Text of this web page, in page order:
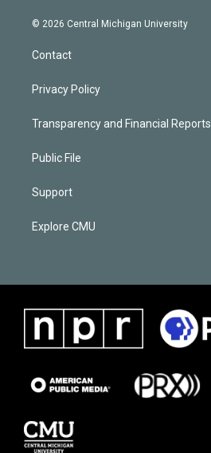
© 2026 Central Michigan University
Contact
Privacy Policy
Transparency and Financial Reports
Public File
Support
Explore CMU